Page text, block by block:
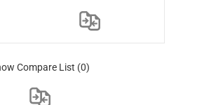
Compare List (0)